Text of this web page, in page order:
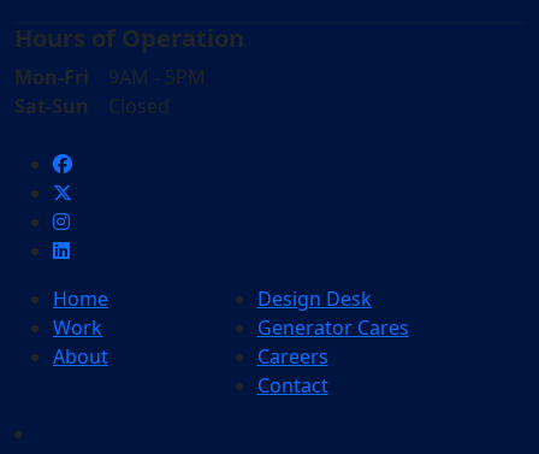
Hours of Operation
Mon-Fri 9AM - 5PM
Sat-Sun Closed
Home
Work
About
Design Desk
Generator Cares
Careers
Contact